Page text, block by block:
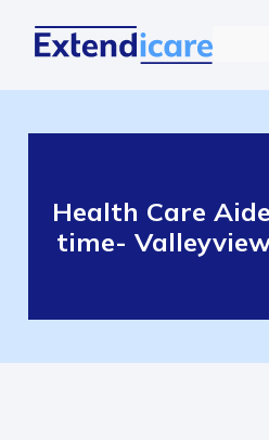
Health Care
time-